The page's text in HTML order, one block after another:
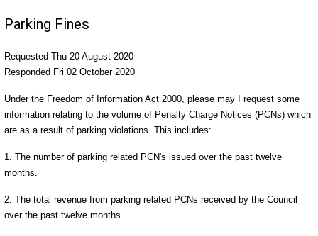
Parking Fines
Requested Thu 20 August 2020
Responded Fri 02 October 2020
Under the Freedom of Information Act 2000, please may I request some
information relating to the volume of Penalty Charge Notices (PCNs) which
are as a result of parking violations. This includes:
1. The number of parking related PCN's issued over the past twelve
months.
2. The total revenue from parking related PCNs received by the Council
over the past twelve months.